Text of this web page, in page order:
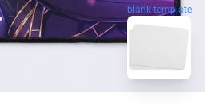
blank template